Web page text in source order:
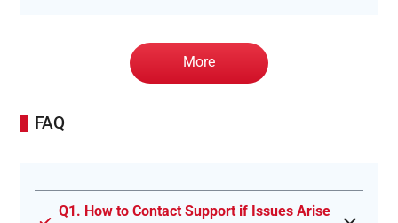
More
FAQ
Q1. How to Contact Support if Issues Arise